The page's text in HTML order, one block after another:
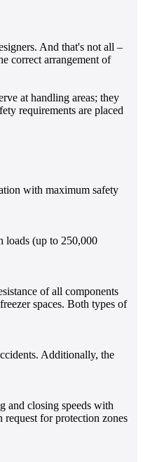
And that's not all –
correct arrangement of
at handling areas; they
requirements are placed
with maximum safety
loads (up to 250,000
of all components
spaces. Both types of
Additionally, the
and closing speeds with
for protection zones